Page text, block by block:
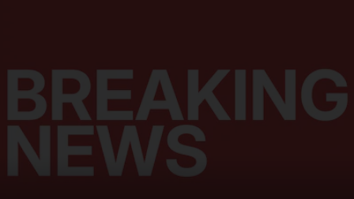
News submenu